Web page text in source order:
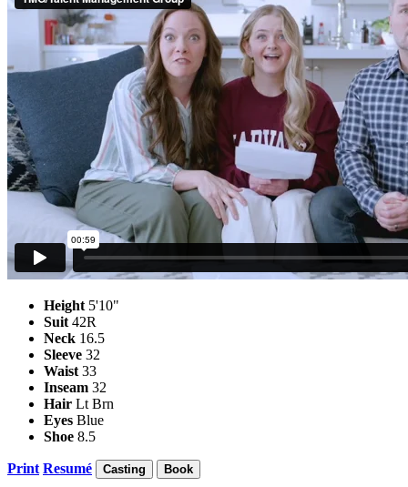
Height 5'10"
Suit 42R
Neck 16.5
Sleeve 32
Waist 33
Inseam 32
Hair Lt Brn
Eyes Blue
Shoe 8.5
Print Resumé Casting Book